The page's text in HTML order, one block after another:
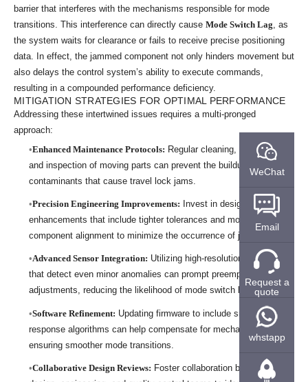
barrier that interferes with the mechanisms responsible for mode
transitions. This interference can directly cause Mode Switch Lag , as
the system waits for clearance or fails to receive precise positioning
data. In effect, the jammed component not only hinders movement but
also delays the control system’s ability to execute commands,
resulting in a compounded performance deficiency.
MITIGATION STRATEGIES FOR OPTIMAL PERFORMANCE
Addressing these intertwined issues requires a multi-pronged
approach:
Enhanced Maintenance Protocols: Regular cleaning, lubrication,
and inspection of moving parts can prevent the buildup of
contaminants that cause travel lock jams.
Precision Engineering Improvements: Invest in design
enhancements that include tighter tolerances and more robust
component alignment to minimize the occurrence of jams.
Advanced Sensor Integration: Utilizing high-resolution sensors
that detect even minor anomalies can prompt preemptive
adjustments, reducing the likelihood of mode switch lag.
Software Refinement: Updating firmware to include smarter
response algorithms can help compensate for mechanical delays,
ensuring smoother mode transitions.
Collaborative Design Reviews: Foster collaboration between
WeChat
Email
Request a
quote
whstapp